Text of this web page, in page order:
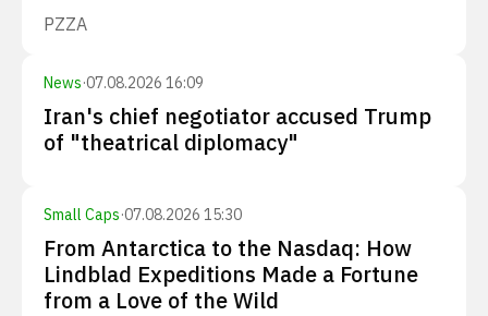
PZZA
News·07.08.2026 16:09
Iran's chief negotiator accused Trump
of "theatrical diplomacy"
Small Caps·07.08.2026 15:30
From Antarctica to the Nasdaq: How
Lindblad Expeditions Made a Fortune
from a Love of the Wild